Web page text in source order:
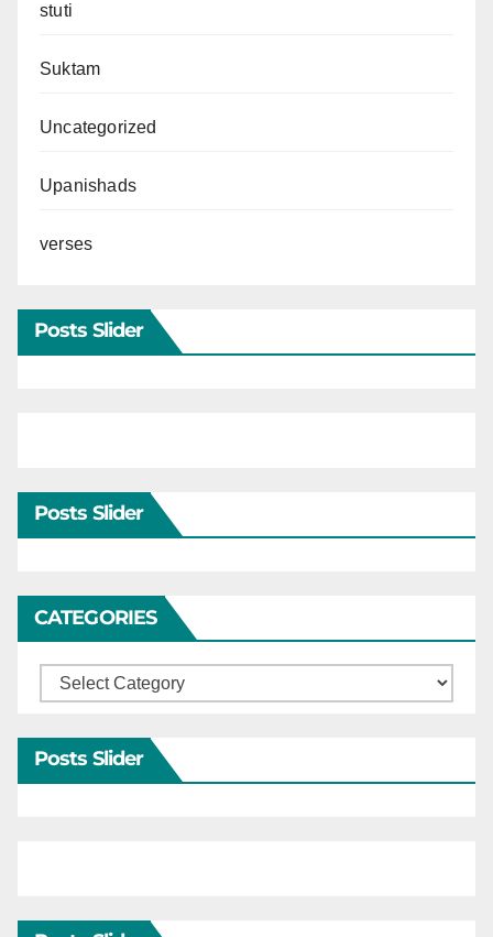
stuti
Suktam
Uncategorized
Upanishads
verses
Posts Slider
Posts Slider
CATEGORIES
Categories
Posts Slider